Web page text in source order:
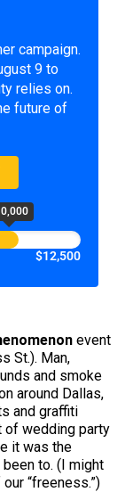
campaign.
9 to
relies on.
future of
$12,500
event
St.). Man,
and smoke
around Dallas,
and graffiti
of wedding party
it was the
to. (I might
“freeness.”)